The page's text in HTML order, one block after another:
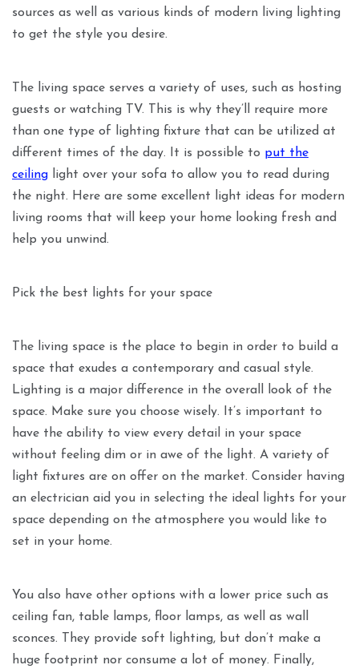
sources as well as various kinds of modern living lighting
to get the style you desire.
The living space serves a variety of uses, such as hosting
guests or watching TV. This is why they’ll require more
than one type of lighting fixture that can be utilized at
different times of the day. It is possible to put the
ceiling light over your sofa to allow you to read during
the night. Here are some excellent light ideas for modern
living rooms that will keep your home looking fresh and
help you unwind.
Pick the best lights for your space
The living space is the place to begin in order to build a
space that exudes a contemporary and casual style.
Lighting is a major difference in the overall look of the
space. Make sure you choose wisely. It’s important to
have the ability to view every detail in your space
without feeling dim or in awe of the light. A variety of
light fixtures are on offer on the market. Consider having
an electrician aid you in selecting the ideal lights for your
space depending on the atmosphere you would like to
set in your home.
You also have other options with a lower price such as
ceiling fan, table lamps, floor lamps, as well as wall
sconces. They provide soft lighting, but don’t make a
huge footprint nor consume a lot of money. Finally,